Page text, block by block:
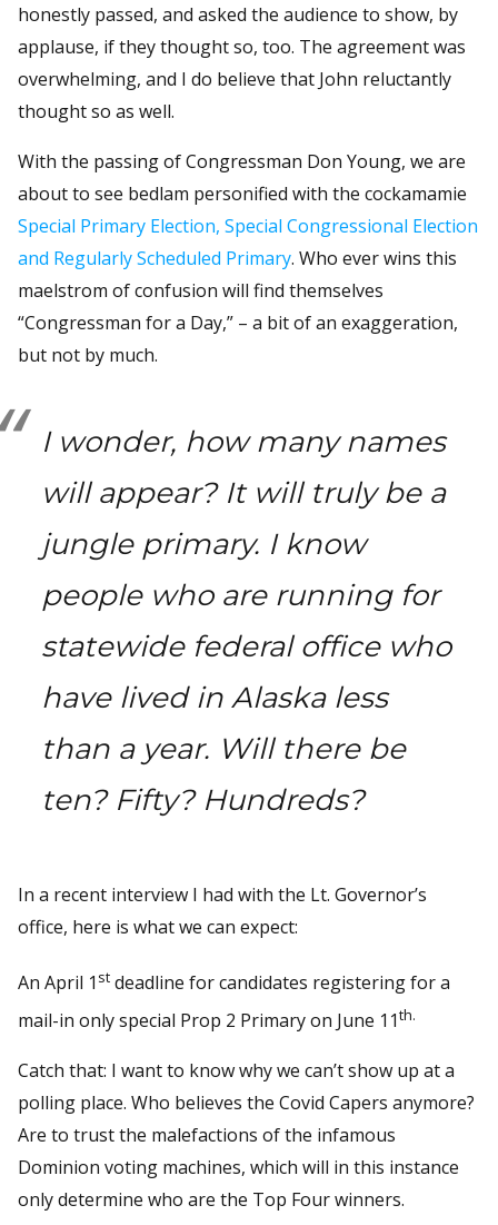
honestly passed, and asked the audience to show, by
applause, if they thought so, too. The agreement was
overwhelming, and I do believe that John reluctantly
thought so as well.
With the passing of Congressman Don Young, we are
about to see bedlam personified with the cockamamie
Special Primary Election, Special Congressional Election
and Regularly Scheduled Primary. Who ever wins this
maelstrom of confusion will find themselves
“Congressman for a Day,” – a bit of an exaggeration,
but not by much.
I wonder, how many names
will appear? It will truly be a
jungle primary. I know
people who are running for
statewide federal office who
have lived in Alaska less
than a year. Will there be
ten? Fifty? Hundreds?
In a recent interview I had with the Lt. Governor’s
office, here is what we can expect:
An April 1 st deadline for candidates registering for a
mail-in only special Prop 2 Primary on June 11th.
Catch that: I want to know why we can’t show up at a
polling place. Who believes the Covid Capers anymore?
Are to trust the malefactions of the infamous
Dominion voting machines, which will in this instance
only determine who are the Top Four winners.